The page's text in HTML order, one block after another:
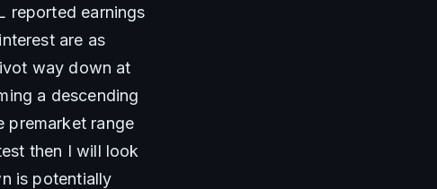
reported earnings
are as
way down at
a descending
premarket range
then I will look
is potentially